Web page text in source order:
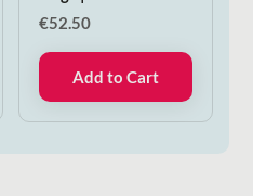
€52.50
Add to Cart